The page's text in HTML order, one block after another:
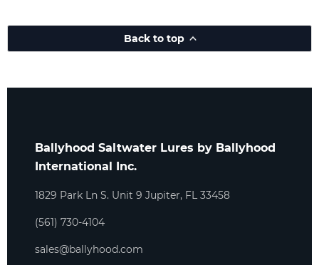
Back to top
Ballyhood Saltwater Lures by Ballyhood
International Inc.
1829 Park Ln S. Unit 9 Jupiter, FL 33458
(561) 730-4104
sales@ballyhood.com